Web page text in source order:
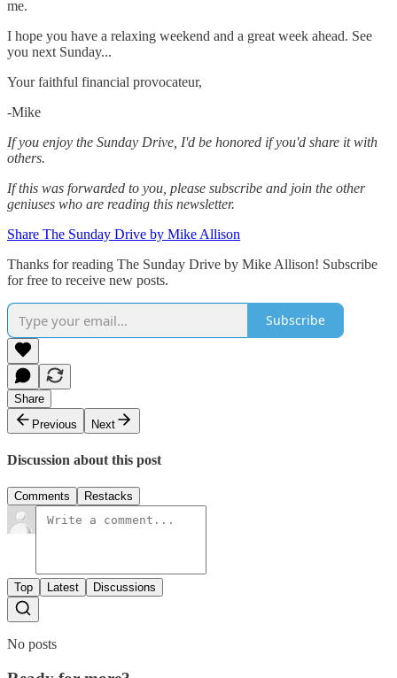
me.
‌I hope you have a relaxing weekend and a great week ahead. See
you next Sunday...
Your faithful financial provocateur,
-Mike‌
If you enjoy the Sunday Drive, I'd be honored if you'd share it with
others.‌‌
If this was forwarded to you, please subscribe and join the other
geniuses who are reading this newsletter.
Share The Sunday Drive by Mike Allison
Thanks for reading The Sunday Drive by Mike Allison! Subscribe
for free to receive new posts.
Subscribe
Share
Previous
Next
Discussion about this post
Comments Restacks
Top Latest Discussions
No posts